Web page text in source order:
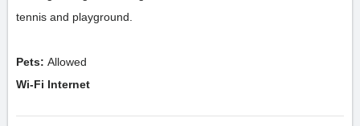
tennis and playground.
Pets: Allowed
Wi-Fi Internet